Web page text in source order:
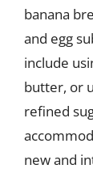
banana
and egg
include
butter, or
refined
new and